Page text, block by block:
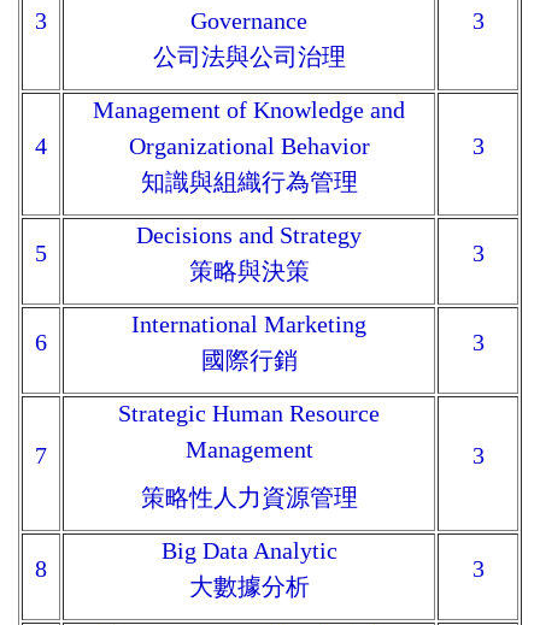
3
Governance
公司法與公司治理
3
4
Management of Knowledge and
Organizational Behavior
知識與組織行為管理
3
5
Decisions and Strategy
策略與決策
3
6
International Marketing
國際行銷
3
7
Strategic Human Resource
Management
策略性人力資源管理
3
8
Big Data Analytic
大數據分析
3